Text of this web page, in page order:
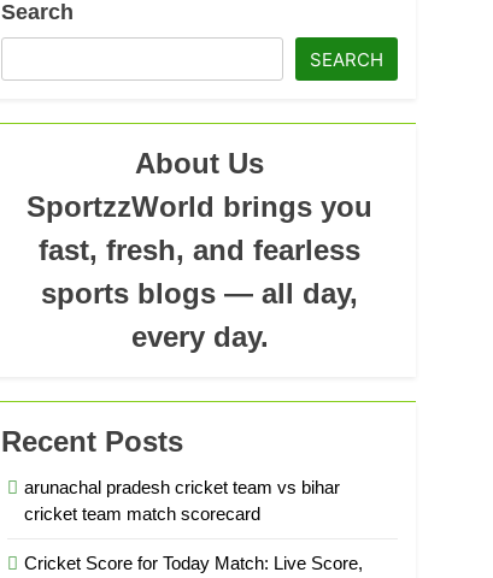
Search
SEARCH
About Us
SportzzWorld brings you
fast, fresh, and fearless
sports blogs — all day,
every day.
Recent Posts
arunachal pradesh cricket team vs bihar
cricket team match scorecard
Cricket Score for Today Match: Live Score,